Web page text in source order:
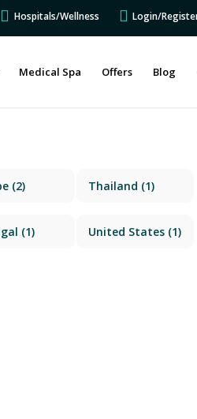
Hospitals/Wellness Login/
Medical Spa Offers Blog
(2) Thailand (1)
(1) United States (1)